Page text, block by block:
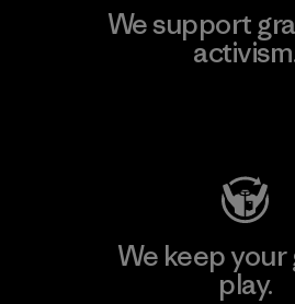
We support
We keep your
play.